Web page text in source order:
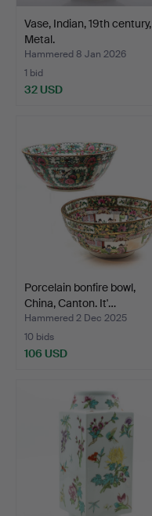
Vase, Indian, 19th century,
Metal.
Hammered 8 Jan 2026
1 bid
32 USD
Porcelain bonfire bowl,
China, Canton. It'…
Hammered 2 Dec 2025
10 bids
106 USD